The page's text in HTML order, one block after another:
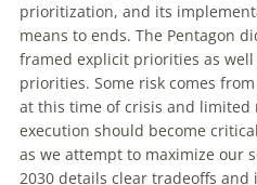
prioritization, and its
means to ends. The Pentagon
framed explicit priorities as
priorities. Some risk comes
at this time of crisis and limited
execution should become
as we attempt to maximize our
2030 details clear tradeoffs